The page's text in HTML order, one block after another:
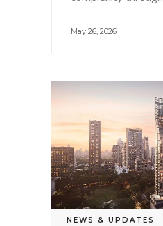
May 26, 2026
NEWS & UPDATES